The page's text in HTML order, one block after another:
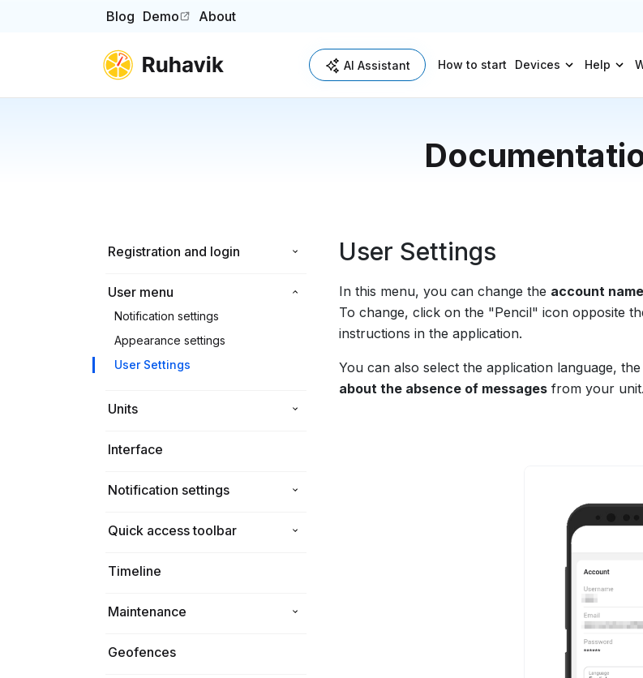
Blog Demo
(opens in a new tab)
About
AI Assistant How to start Devices Help
Registration and login
User menu
Notification settings
Appearance settings
User Settings
Units
ToolBox
Unit settings View
Unit settings Hardware
Interface
Notification settings
How to set up notifications on
Quick access toolbar
Timeline
Maintenance
Geofences
User Settings
In this menu, you can change the account
To change, click on the "Pencil" icon opposite
instructions in the application.
You can also select the application language,
about the absence of messages from your unit.